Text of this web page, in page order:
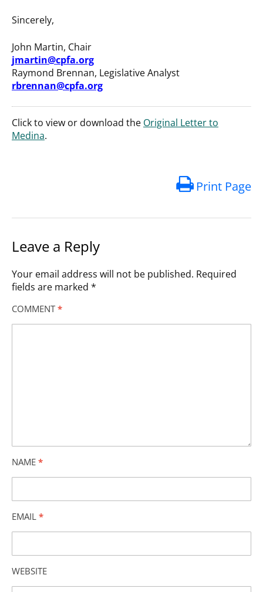
Sincerely,
John Martin, Chair
jmartin@cpfa.org
Raymond Brennan, Legislative Analyst
rbrennan@cpfa.org
Click to view or download the Original Letter to
Medina.
Print Page
Leave a Reply
Your email address will not be published. Required
fields are marked *
COMMENT *
NAME *
EMAIL *
WEBSITE